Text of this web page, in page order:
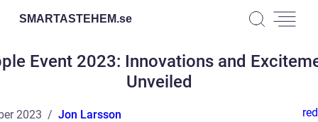
SMARTASTEHEM.se
Event 2023: Innovations and
Unveiled
2023 Jon Larsson